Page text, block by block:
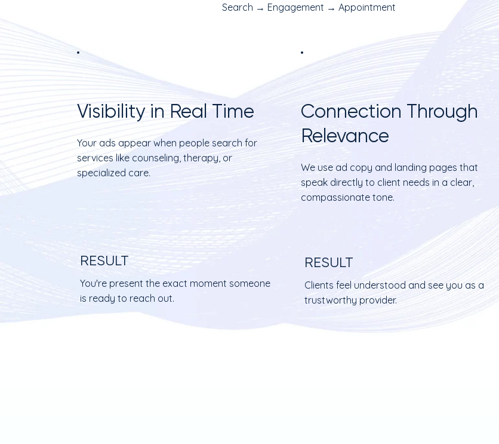
Search → Engagement → Appointment
Visibility in Real Time
Your ads appear when people search for
services like counseling, therapy, or
specialized care.
RESULT
You're present the exact moment someone
is ready to reach out.
Connection Through
Relevance
We use ad copy and landing pages that
speak directly to client needs in a clear,
compassionate tone.
RESULT
Clients feel understood and see you as a
trustworthy provider.